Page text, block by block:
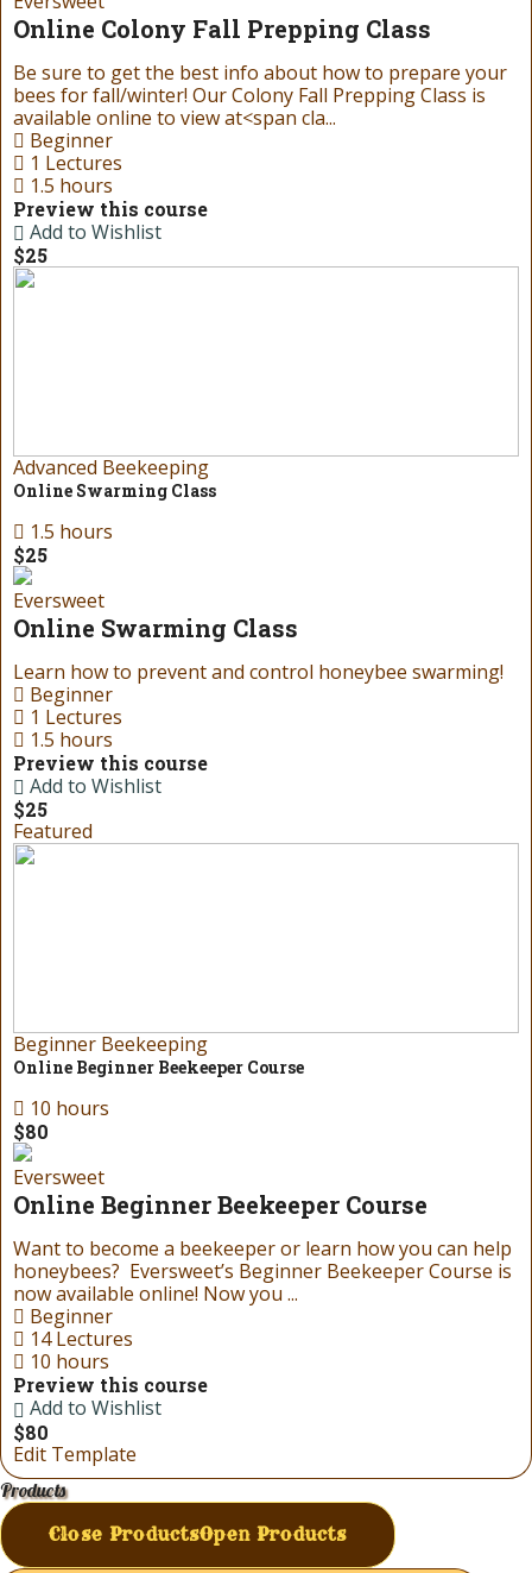
Online Colony Fall Prepping Class
Be sure to get the best info about how to prepare your
bees for fall/winter! Our Colony Fall Prepping Class is
available online to view at<span cla...
Beginner
1 Lectures
1.5 hours
Preview this course
Add to Wishlist
$25
Advanced Beekeeping
Online Swarming Class
1.5 hours
$25
Eversweet
Online Swarming Class
Learn how to prevent and control honeybee swarming!
Beginner
1 Lectures
1.5 hours
Preview this course
Add to Wishlist
$25
Featured
Beginner Beekeeping
Online Beginner Beekeeper Course
10 hours
$80
Eversweet
Online Beginner Beekeeper Course
Want to become a beekeeper or learn how you can help
honeybees? Eversweet’s Beginner Beekeeper Course is
now available online! Now you ...
Beginner
14 Lectures
10 hours
Preview this course
Add to Wishlist
$80
Edit Template
Products
Close ProductsOpen Products